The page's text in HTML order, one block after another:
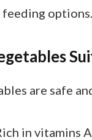
options.
are safe
in vitamins